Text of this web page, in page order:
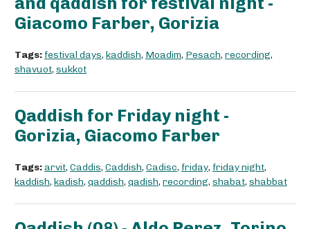
Giacomo Farber, Gorizia
Tags: festival days, kaddish, Moadim, Pesach, recording,
shavuot, sukkot
Qaddish for Friday night -
Gorizia, Giacomo Farber
Tags:arvit, Caddis, Caddish, Cadisc, friday, friday night,
kaddish, kadish, qaddish, qadish, recording, shabat, shabbat